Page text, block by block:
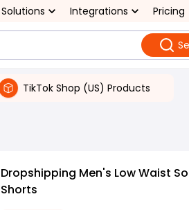
Solutions Integrations Pricing
TikTok Shop (US) Products
Dropshipping Men's Low Waist
Shorts